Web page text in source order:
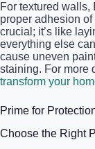
For textured walls,
proper adhesion
crucial; it’s like
everything else
cause uneven
staining. For more
transform your
Prime for
Choose the Right